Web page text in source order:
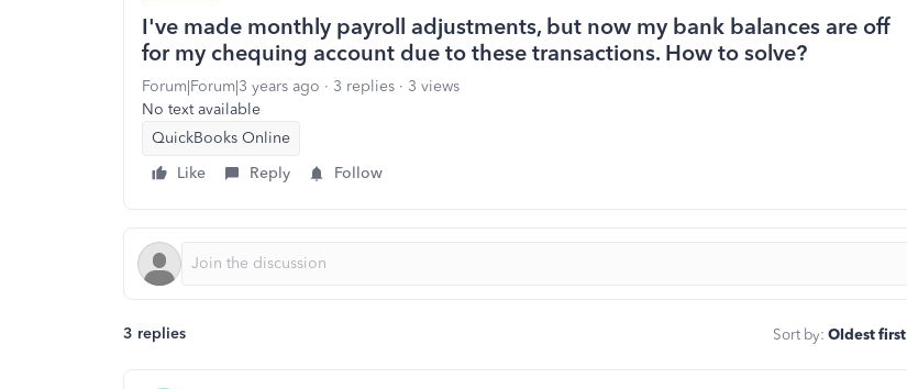
I've made monthly payroll adjustments, but now my bank balances are off
for my chequing account due to these transactions. How to solve?
Forum|Forum|3 years ago 3 replies
3 views
No text available
QuickBooks Online
Like
Reply Follow
3 replies Sort by: Oldest first